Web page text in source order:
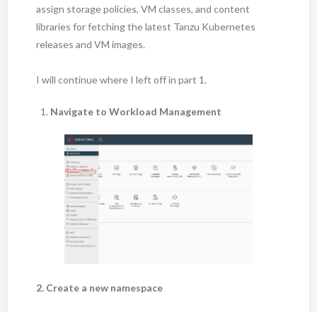
assign storage policies, VM classes, and content
libraries for fetching the latest Tanzu Kubernetes
releases and VM images.
I will continue where I left off in part 1.
Navigate to Workload Management
2. Create a new namespace